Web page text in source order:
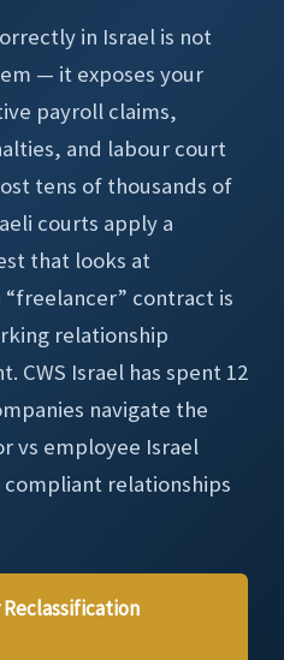
in Israel is not
— it exposes your
payroll claims,
and labour court
tens of thousands of
courts apply a
that looks at
contract is
relationship
CWS Israel has spent 12
navigate the
vs employee Israel
relationships